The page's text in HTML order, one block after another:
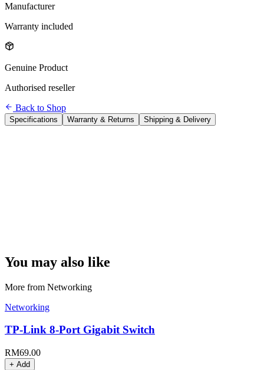
Manufacturer
Warranty included
Genuine Product
Authorised reseller
Back to Shop
Specifications Warranty & Returns Shipping & Delivery
You may also like
More from Networking
Networking
TP-Link 8-Port Gigabit Switch
RM69.00
+ Add